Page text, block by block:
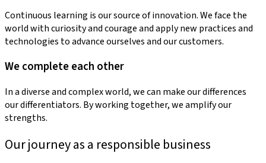
Continuous learning is our source of innovation. We face the
world with curiosity and courage and apply new practices and
technologies to advance ourselves and our customers.
We complete each other
In a diverse and complex world, we can make our differences
our differentiators. By working together, we amplify our
strengths.
Our journey as a responsible business